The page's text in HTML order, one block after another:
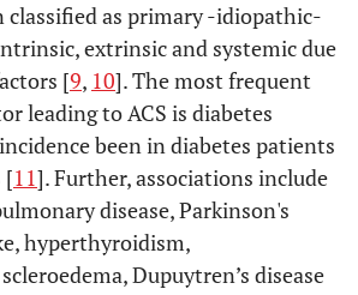
classified as primary -idiopathic-
extrinsic and systemic due
[9, 10]. The most frequent
leading to ACS is diabetes
been in diabetes patients
[11]. Further, associations include
disease, Parkinson's
hyperthyroidism,
Dupuytren’s disease